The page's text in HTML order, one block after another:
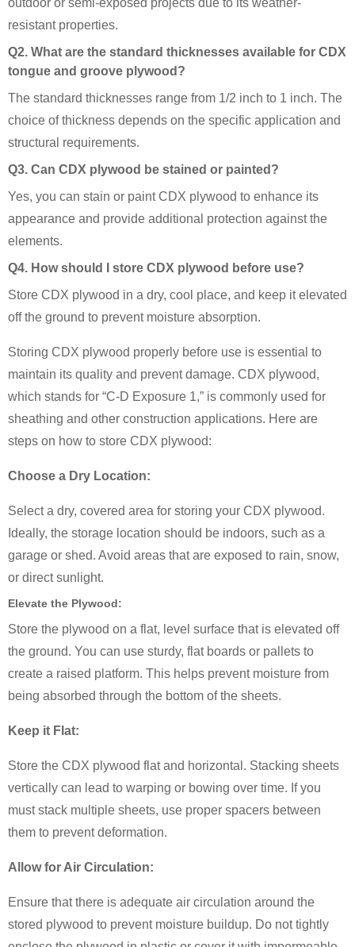
outdoor or semi-exposed projects due to its weather-
resistant properties.
Q2. What are the standard thicknesses available for CDX
tongue and groove plywood?
The standard thicknesses range from 1/2 inch to 1 inch. The
choice of thickness depends on the specific application and
structural requirements.
Q3. Can CDX plywood be stained or painted?
Yes, you can stain or paint CDX plywood to enhance its
appearance and provide additional protection against the
elements.
Q4. How should I store CDX plywood before use?
Store CDX plywood in a dry, cool place, and keep it elevated
off the ground to prevent moisture absorption.
Storing CDX plywood properly before use is essential to
maintain its quality and prevent damage. CDX plywood,
which stands for “C-D Exposure 1,” is commonly used for
sheathing and other construction applications. Here are
steps on how to store CDX plywood:
Choose a Dry Location:
Select a dry, covered area for storing your CDX plywood.
Ideally, the storage location should be indoors, such as a
garage or shed. Avoid areas that are exposed to rain, snow,
or direct sunlight.
Elevate the Plywood:
Store the plywood on a flat, level surface that is elevated off
the ground. You can use sturdy, flat boards or pallets to
create a raised platform. This helps prevent moisture from
being absorbed through the bottom of the sheets.
Keep it Flat:
Store the CDX plywood flat and horizontal. Stacking sheets
vertically can lead to warping or bowing over time. If you
must stack multiple sheets, use proper spacers between
them to prevent deformation.
Allow for Air Circulation:
Ensure that there is adequate air circulation around the
stored plywood to prevent moisture buildup. Do not tightly